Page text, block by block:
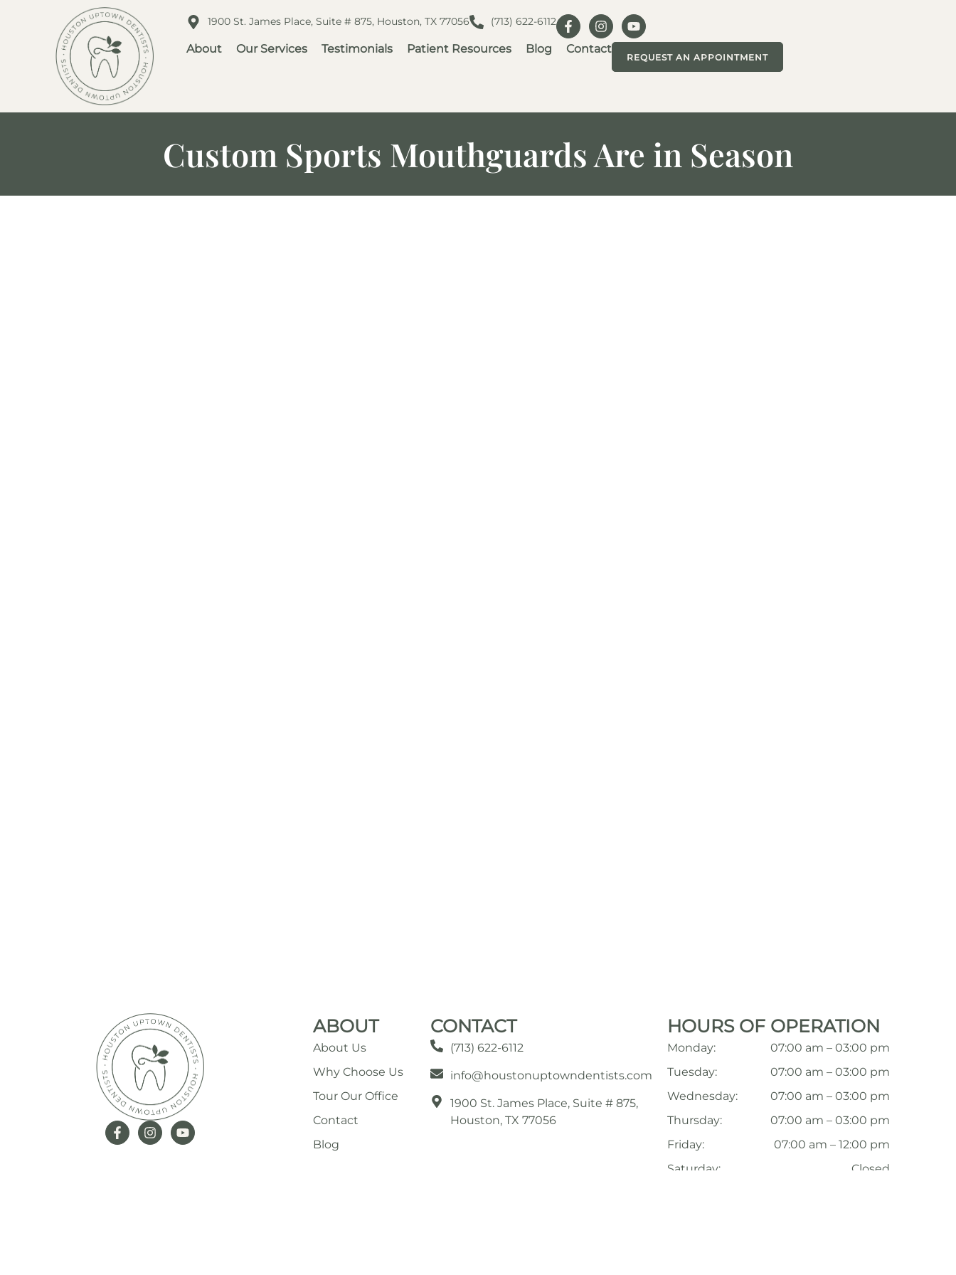
1900 St. James Place, Suite # 875, Houston, TX 77056 (713) 622-6112
About Our Services Testimonials Patient Resources Blog Contact
REQUEST AN APPOINTMENT
Custom Sports Mouthguards Are in Season
ABOUT
About Us
Why Choose Us
Tour Our Office
Contact
Blog
CONTACT
(713) 622-6112
info@houstonuptowndentists.com
1900 St. James Place, Suite # 875,
Houston, TX 77056
HOURS OF OPERATION
Monday:
07:00 am – 03:00 pm
Tuesday:
07:00 am – 03:00 pm
Wednesday:
07:00 am – 03:00 pm
Thursday:
07:00 am – 03:00 pm
Friday:
07:00 am – 12:00 pm
Saturday:
Closed